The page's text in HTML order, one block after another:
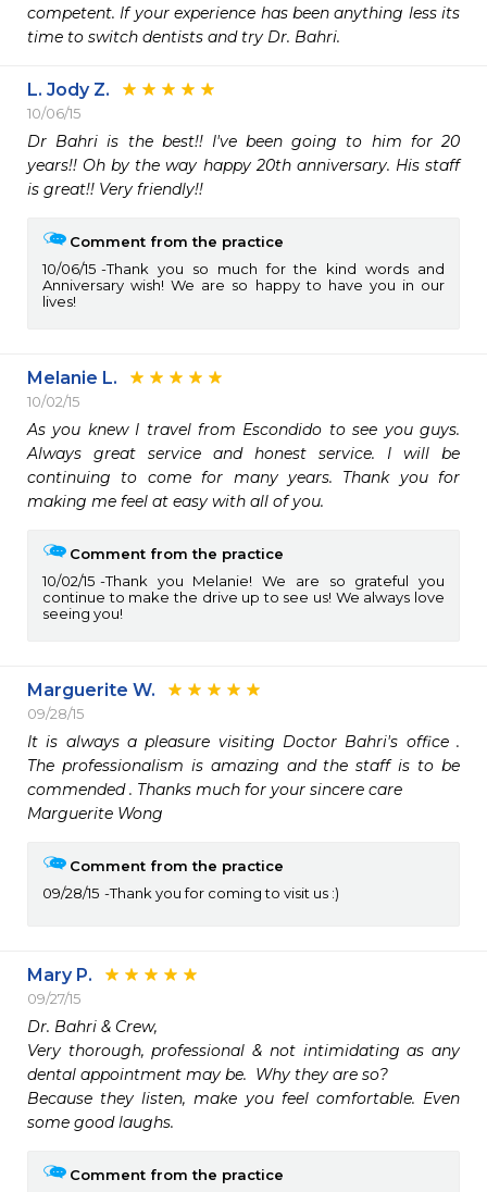
competent. If your experience has been anything less its
time to switch dentists and try Dr. Bahri.
L. Jody Z.
10/06/15
Dr Bahri is the best!! I've been going to him for 20
years!! Oh by the way happy 20th anniversary. His staff
is great!! Very friendly!!
Comment from the practice
10/06/15
Thank you so much for the kind words and
Anniversary wish! We are so happy to have you in our
lives!
Melanie L.
10/02/15
As you knew I travel from Escondido to see you guys.
Always great service and honest service. I will be
continuing to come for many years. Thank you for
making me feel at easy with all of you.
Comment from the practice
10/02/15
Thank you Melanie! We are so grateful you
continue to make the drive up to see us! We always love
seeing you!
Marguerite W.
09/28/15
It is always a pleasure visiting Doctor Bahri's office .
The professionalism is amazing and the staff is to be
commended . Thanks much for your sincere care
Marguerite Wong
Comment from the practice
09/28/15
Thank you for coming to visit us :)
Mary P.
09/27/15
Dr. Bahri & Crew,
Very thorough, professional & not intimidating as any
dental appointment may be.  Why they are so?
Because they listen, make you feel comfortable. Even
some good laughs.
Comment from the practice